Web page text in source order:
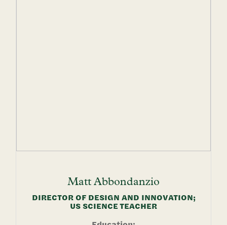
Matt Abbondanzio
DIRECTOR OF DESIGN AND INNOVATION;
US SCIENCE TEACHER